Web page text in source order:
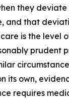
they
and that
is the level
prudent
its own,
requires